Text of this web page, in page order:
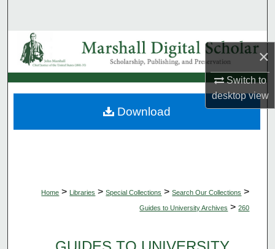
×
Switch to
desktopview
Browse Collections
My Account
About
Home > Libraries > Special Collections > Search Our Collections >
Guides to University Archives > 260
Download